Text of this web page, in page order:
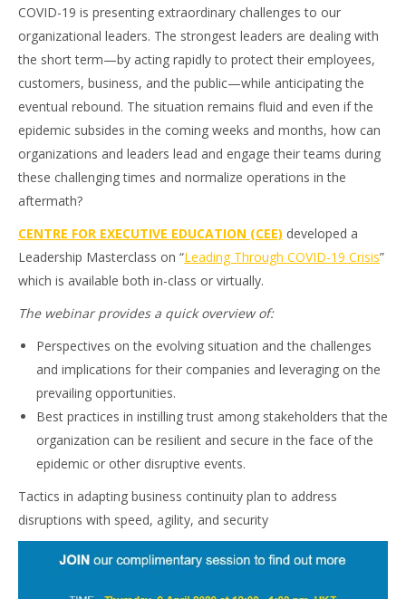
COVID-19 is presenting extraordinary challenges to our
organizational leaders. The strongest leaders are dealing with
the short term—by acting rapidly to protect their employees,
customers, business, and the public—while anticipating the
eventual rebound. The situation remains fluid and even if the
epidemic subsides in the coming weeks and months, how can
organizations and leaders lead and engage their teams during
these challenging times and normalize operations in the
aftermath?
CENTRE FOR EXECUTIVE EDUCATION (CEE) developed a
Leadership Masterclass on “Leading Through COVID-19 Crisis”
which is available both in-class or virtually.
The webinar provides a quick overview of:
Perspectives on the evolving situation and the challenges
and implications for their companies and leveraging on the
prevailing opportunities.
Best practices in instilling trust among stakeholders that the
organization can be resilient and secure in the face of the
epidemic or other disruptive events.
Tactics in adapting business continuity plan to address
disruptions with speed, agility, and security